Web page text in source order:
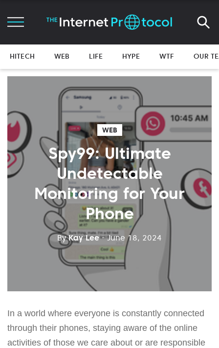
HITECH WEB LIFE HYPE WTF OUR
WEB
Spy99: Ultimate
Undetectable
Monitoring for Your
Phone
ByKay Lee - June 18, 2024
In a world where everyone is constantly connected
through their phones, staying aware of the online
activities of those we care about or are responsible